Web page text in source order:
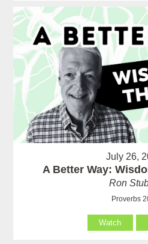
July 26,
A Better Way:
Ron
Proverbs
Watch